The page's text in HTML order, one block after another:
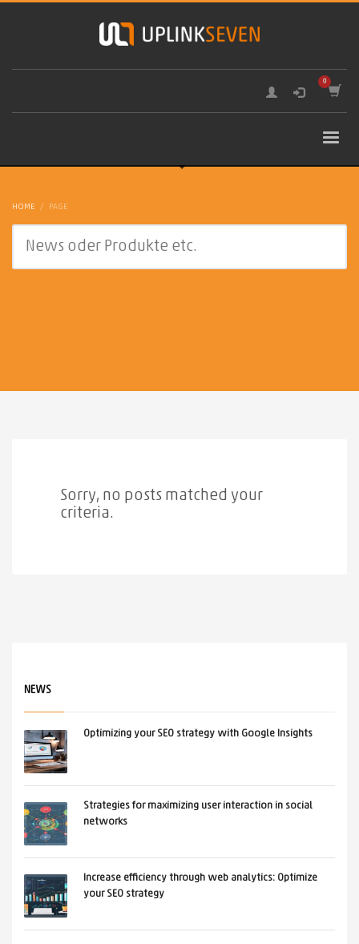
HOME PAGE
Sorry, no posts matched your
criteria.
NEWS
Optimizing your SEO strategy with Google Insights
Strategies for maximizing user interaction in social
networks
Increase efficiency through web analytics: Optimize
your SEO strategy